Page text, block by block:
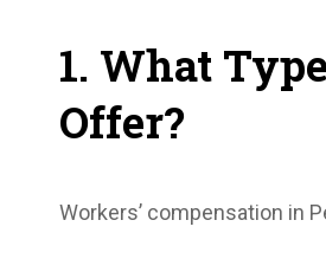
1. What
Offer?
Workers’ compensation in